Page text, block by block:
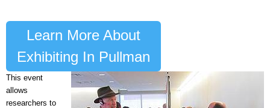
Learn More About
Exhibiting In Pullman
This event
allows
researchers to